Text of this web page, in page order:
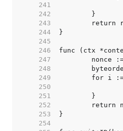
   241
   242
   243
   244
   245
   246
   247
   248
   249
   250
   251
   252
   253
   254